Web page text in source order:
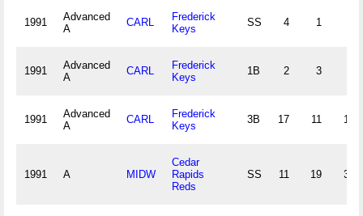
1991
Advanced
A
CARL
Frederick
Keys
SS 4 1
1991
Advanced
A
CARL
Frederick
Keys
1B 2 3
1991
Advanced
A
CARL
Frederick
Keys
3B 17 11 12
1991 A MIDW
Cedar
Rapids
Reds
SS 11 19 30